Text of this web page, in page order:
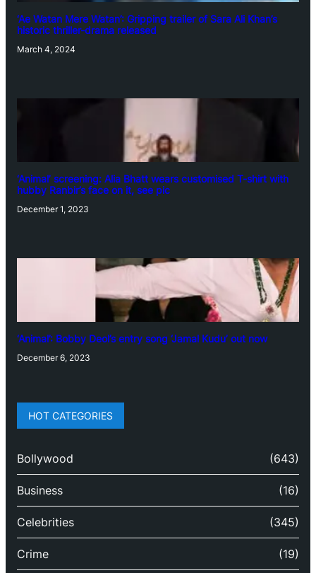
‘Ae Watan Mere Watan’: Gripping trailer of Sara Ali Khan’s
historic thriller-drama released
March 4, 2024
‘Animal’ screening: Alia Bhatt wears customised T-shirt with
hubby Ranbir’s face on it, see pic
December 1, 2023
‘Animal’: Bobby Deol’s entry song ‘Jamal Kudu’ out now
December 6, 2023
HOT CATEGORIES
Bollywood (643)
Business (16)
Celebrities (345)
Crime (19)